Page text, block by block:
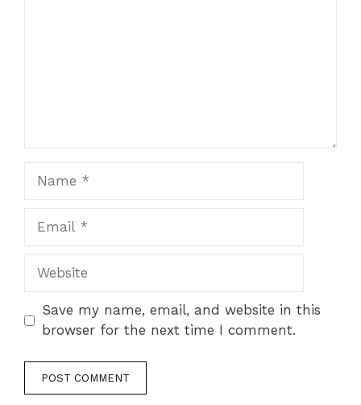
Website
Save my name, email, and website in this
browser for the next time I comment.